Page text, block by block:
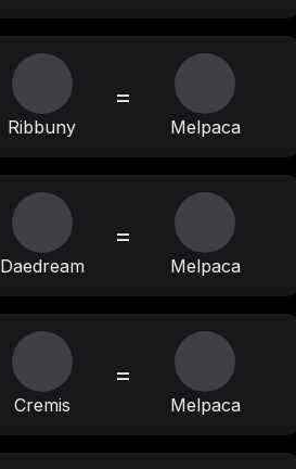
Ribbuny
=
Melpaca
Daedream
=
Melpaca
Cremis
=
Melpaca